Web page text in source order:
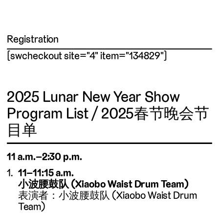
Registration
[swcheckout site="4" item="134829"]
2025 Lunar New Year Show
Program List / 2025春节晚会节
目单
11 a.m.–2:30 p.m.
11–11:15 a.m.
小波腰鼓队 (Xiaobo Waist Drum Team)
表演者：小波腰鼓队 (Xiaobo Waist Drum
Team)